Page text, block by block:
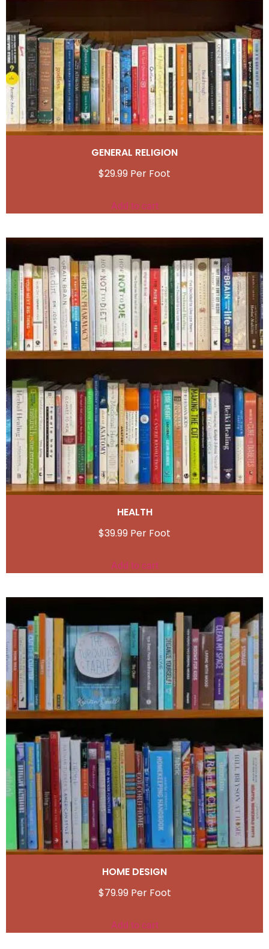
GENERAL RELIGION
$29.99
Add to cart
HEALTH
$39.99
Add to cart
HOME DESIGN
$79.99
Add to cart